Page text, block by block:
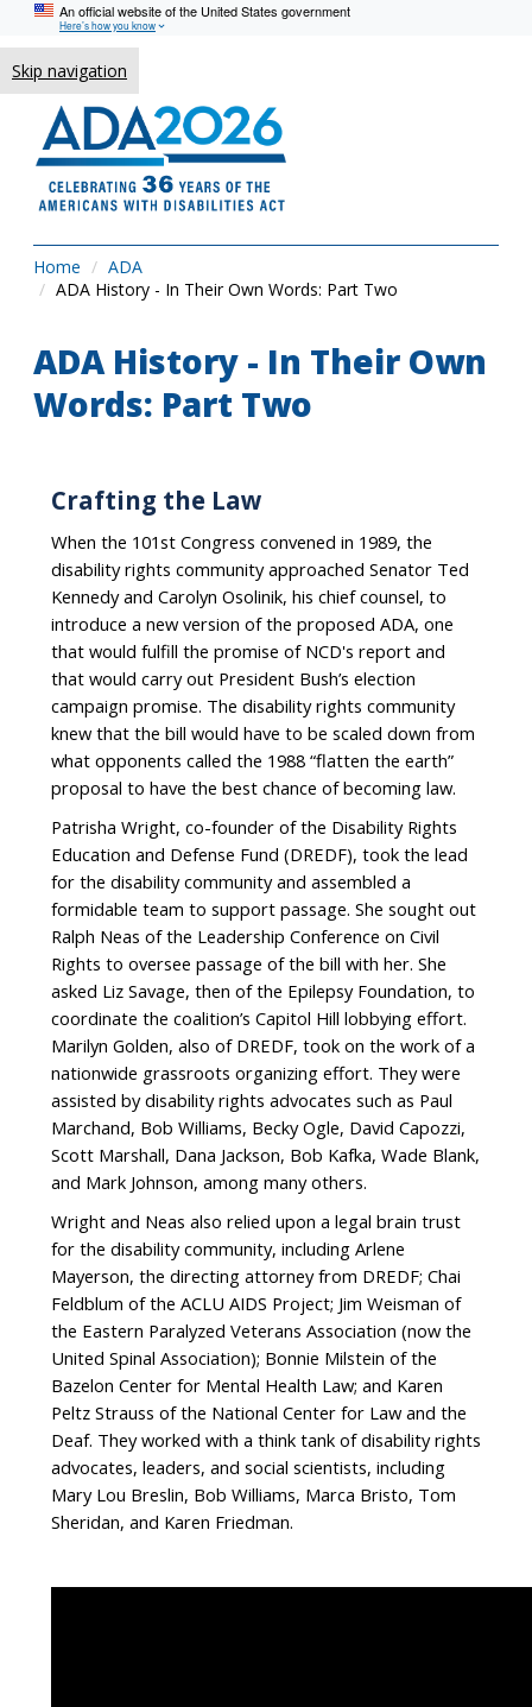
An official website of the United States government
Here’s how you know
Skip navigation
Home
ADA
ADA History - In Their Own Words: Part Two
ADA History - In Their Own
Words: Part Two
Crafting the Law
When the 101st Congress convened in 1989, the
disability rights community approached Senator Ted
Kennedy and Carolyn Osolinik, his chief counsel, to
introduce a new version of the proposed ADA, one
that would fulfill the promise of NCD's report and
that would carry out President Bush’s election
campaign promise. The disability rights community
knew that the bill would have to be scaled down from
what opponents called the 1988 “flatten the earth”
proposal to have the best chance of becoming law.
Patrisha Wright, co-founder of the Disability Rights
Education and Defense Fund (DREDF), took the lead
for the disability community and assembled a
formidable team to support passage. She sought out
Ralph Neas of the Leadership Conference on Civil
Rights to oversee passage of the bill with her. She
asked Liz Savage, then of the Epilepsy Foundation, to
coordinate the coalition’s Capitol Hill lobbying effort.
Marilyn Golden, also of DREDF, took on the work of a
nationwide grassroots organizing effort. They were
assisted by disability rights advocates such as Paul
Marchand, Bob Williams, Becky Ogle, David Capozzi,
Scott Marshall, Dana Jackson, Bob Kafka, Wade Blank,
and Mark Johnson, among many others.
Wright and Neas also relied upon a legal brain trust
for the disability community, including Arlene
Mayerson, the directing attorney from DREDF; Chai
Feldblum of the ACLU AIDS Project; Jim Weisman of
the Eastern Paralyzed Veterans Association (now the
United Spinal Association); Bonnie Milstein of the
Bazelon Center for Mental Health Law; and Karen
Peltz Strauss of the National Center for Law and the
Deaf. They worked with a think tank of disability rights
advocates, leaders, and social scientists, including
Mary Lou Breslin, Bob Williams, Marca Bristo, Tom
Sheridan, and Karen Friedman.